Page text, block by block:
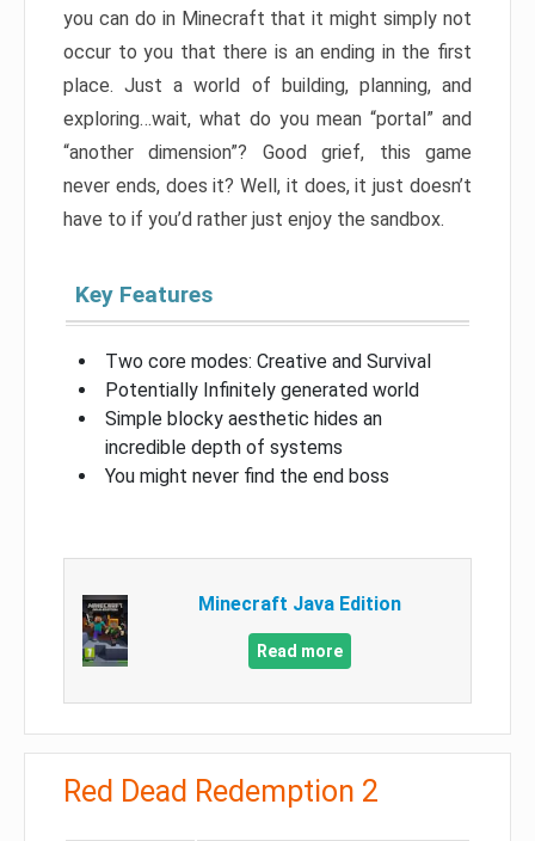
you can do in Minecraft that it might simply not
occur to you that there is an ending in the first
place. Just a world of building, planning, and
exploring…wait, what do you mean “portal” and
“another dimension”? Good grief, this game
never ends, does it? Well, it does, it just doesn’t
have to if you’d rather just enjoy the sandbox.
Key Features
Two core modes: Creative and Survival
Potentially Infinitely generated world
Simple blocky aesthetic hides an
incredible depth of systems
You might never find the end boss
Minecraft Java Edition
Read more
Red Dead Redemption 2